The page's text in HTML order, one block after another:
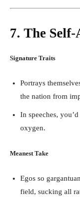
7. The
Signature Traits
Portrays
the nation from
In speeches,
oxygen.
Meanest Take
Egos so
field, sucking all